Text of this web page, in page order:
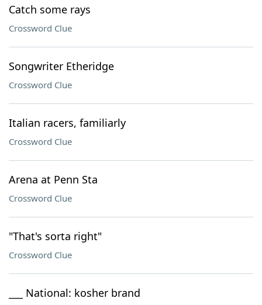
Catch some rays
Crossword Clue
Songwriter Etheridge
Crossword Clue
Italian racers, familiarly
Crossword Clue
Arena at Penn Sta
Crossword Clue
"That's sorta right"
Crossword Clue
___ National: kosher brand